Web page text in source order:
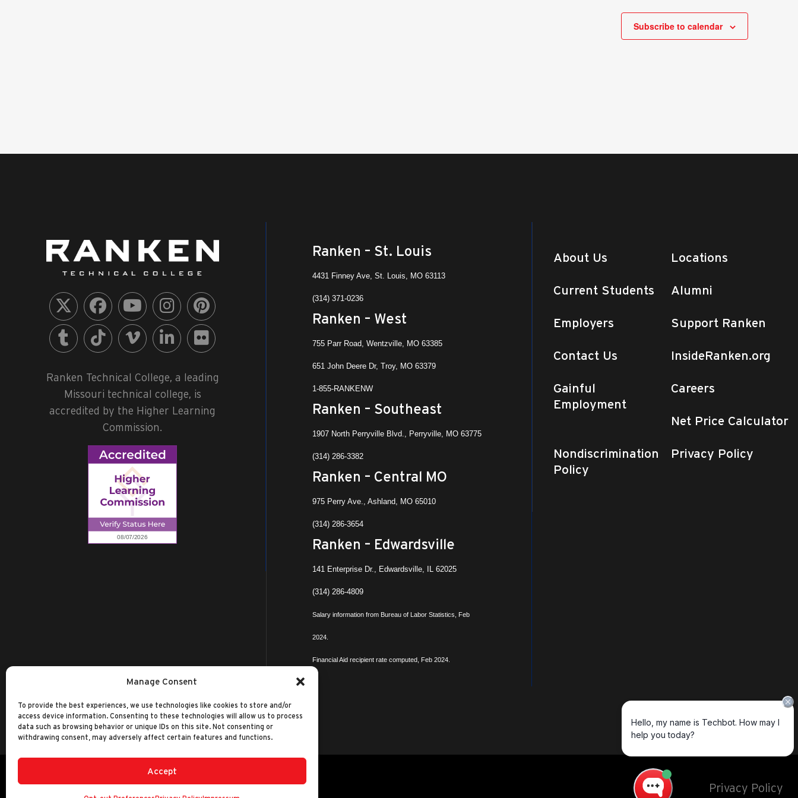
Manage Consent
To provide the best experiences, we use technologies like cookies to store and/or
access device information. Consenting to these technologies will allow us to process
data such as browsing behavior or unique IDs on this site. Not consenting or
withdrawing consent, may adversely affect certain features and functions.
Accept
Subscribe to calendar
Ranken Technical College, a leading
Missouri technical college, is
accredited by the Higher Learning
Commission.
Ranken – St. Louis
4431 Finney Ave, St. Louis, MO 63113
(314) 371-0236
Ranken – West
755 Parr Road, Wentzville, MO 63385
651 John Deere Dr, Troy, MO 63379
1-855-RANKENW
Ranken – Southeast
1907 North Perryville Blvd., Perryville, MO 63775
(314) 286-3382
Ranken – Central MO
975 Perry Ave., Ashland, MO 65010
(314) 286-3654
Ranken – Edwardsville
141 Enterprise Dr., Edwardsville, IL 62025
(314) 286-4809
Salary information from Bureau of Labor Statistics, Feb
2024.
Financial Aid recipient rate computed, Feb 2024.
About Us Locations
Current Students Alumni
Employers Support Ranken
Contact Us InsideRanken.org
Gainful
Employment
Careers
Net Price Calculator
Nondiscrimination
Policy
Privacy Policy
©2014-2026 Ranken Technical College Privacy Policy